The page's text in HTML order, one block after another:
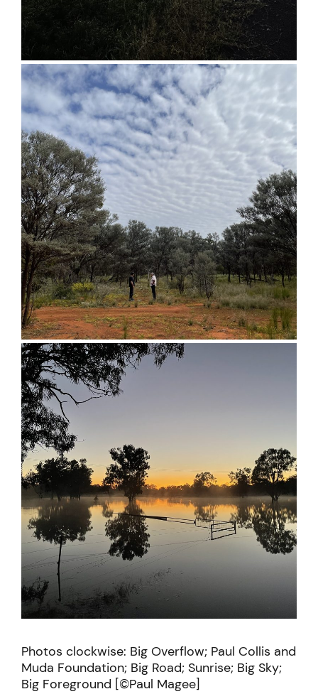
Photos clockwise: Big Overflow; Paul Collis and
Muda Foundation; Big Road; Sunrise; Big Sky;
Big Foreground [©Paul Magee]